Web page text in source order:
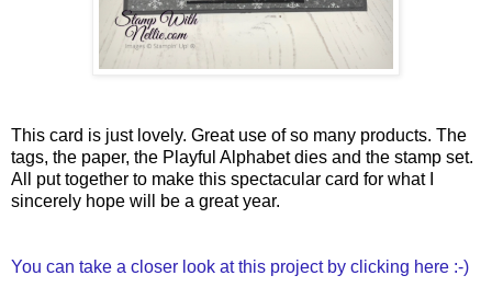
This card is just lovely. Great use of so many products. The
tags, the paper, the Playful Alphabet dies and the stamp set.
All put together to make this spectacular card for what I
sincerely hope will be a great year.
You can take a closer look at this project by clicking here :-)